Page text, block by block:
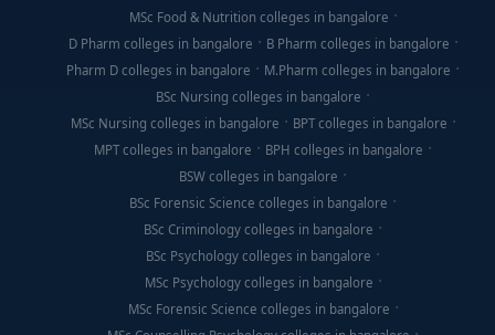
MSc Food & Nutrition colleges in bangalore
D Pharm colleges in bangalore
B Pharm colleges in bangalore
Pharm D colleges in bangalore
M.Pharm colleges in bangalore
BSc Nursing colleges in bangalore
MSc Nursing colleges in bangalore
BPT colleges in bangalore
MPT colleges in bangalore
BPH colleges in bangalore
BSW colleges in bangalore
BSc Forensic Science colleges in bangalore
BSc Criminology colleges in bangalore
BSc Psychology colleges in bangalore
MSc Psychology colleges in bangalore
MSc Forensic Science colleges in bangalore